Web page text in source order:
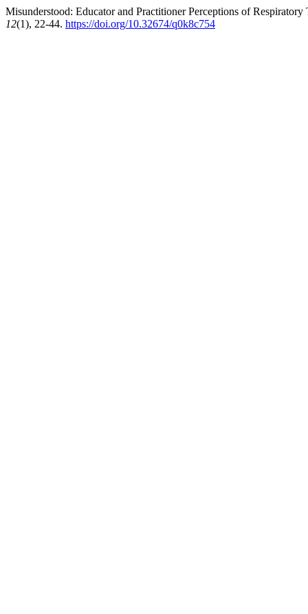
Misunderstood: Educator and Practitioner Perceptions of
12(1), 22-44. https://doi.org/10.32674/q0k8c754